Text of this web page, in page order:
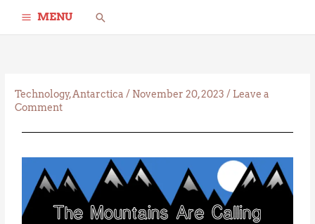
MENU Search
Technology,Antarctica / November 20, 2023/ Leave a
Comment